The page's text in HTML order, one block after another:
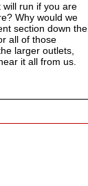
run if you are
Why would we
section down the
all of those
larger outlets,
it all from us.